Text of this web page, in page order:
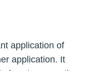
application of
application. It